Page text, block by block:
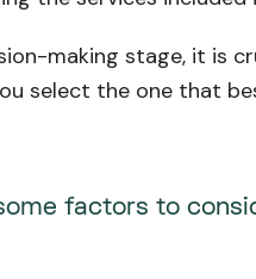
making stage, it is
select the one that
factors to